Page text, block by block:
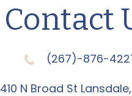
Contact
(267)-876-
410 N Broad St